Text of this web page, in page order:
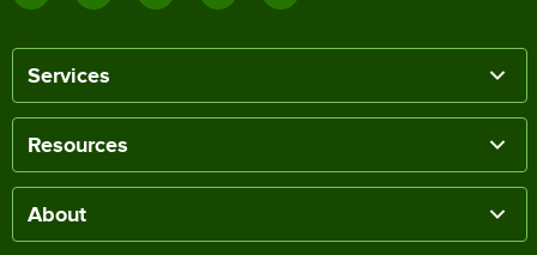
Services
Resources
About